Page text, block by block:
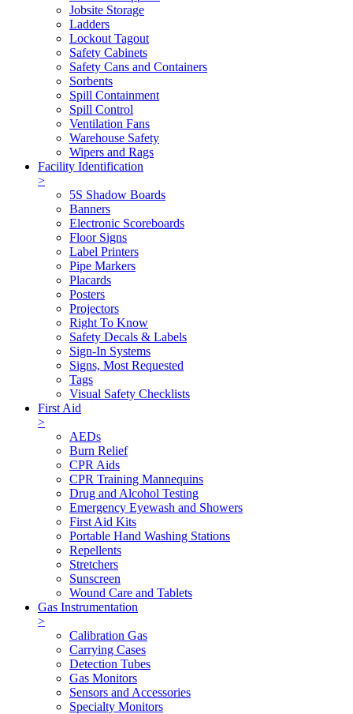
Jobsite Storage
Ladders
Lockout Tagout
Safety Cabinets
Safety Cans and Containers
Sorbents
Spill Containment
Spill Control
Ventilation Fans
Warehouse Safety
Wipers and Rags
Facility Identification
>
5S Shadow Boards
Banners
Electronic Scoreboards
Floor Signs
Label Printers
Pipe Markers
Placards
Posters
Projectors
Right To Know
Safety Decals & Labels
Sign-In Systems
Signs, Most Requested
Tags
Visual Safety Checklists
First Aid
>
AEDs
Burn Relief
CPR Aids
CPR Training Mannequins
Drug and Alcohol Testing
Emergency Eyewash and Showers
First Aid Kits
Portable Hand Washing Stations
Repellents
Stretchers
Sunscreen
Wound Care and Tablets
Gas Instrumentation
>
Calibration Gas
Carrying Cases
Detection Tubes
Gas Monitors
Sensors and Accessories
Specialty Monitors